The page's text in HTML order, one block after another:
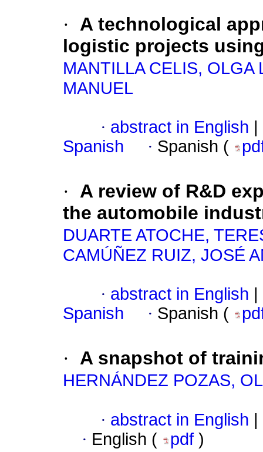
·
A technological
logistic projects
MANTILLA CELIS, OLGA
MANUEL
· abstract in English
Spanish
· Spanish (
·
A review of R&D
the automobile
DUARTE ATOCHE,
CAMÚÑEZ RUIZ, JOSÉ
· abstract in English
Spanish
· Spanish (
· A snapshot of
HERNÁNDEZ POZAS,
· abstract in English
· English ( pdf )